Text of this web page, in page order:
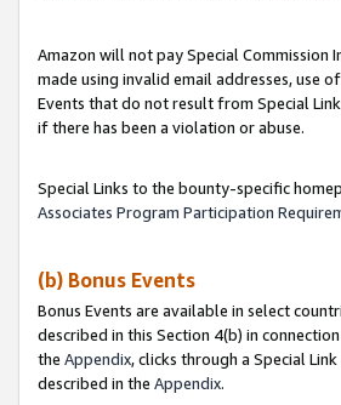
Amazon will not pay Special Commission
made using invalid email addresses, use
Events that do not result from Special
if there has been a violation or abuse.
Special Links to the bounty-specific
Associates Program Participation
(b) Bonus Events
Bonus Events are available in select
described in this Section 4(b) in
the Appendix, clicks through a Special
described in the Appendix.